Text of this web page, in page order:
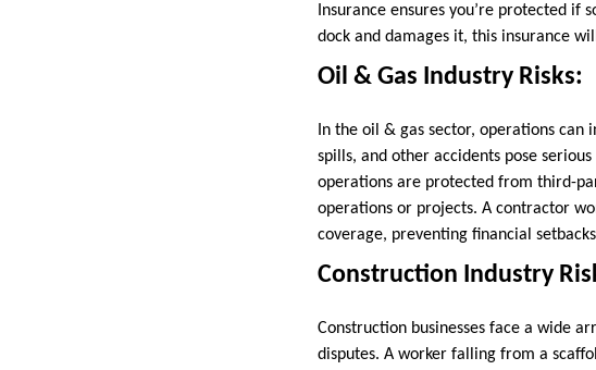
Insurance ensures you’re protected if
dock and damages it, this insurance
Oil & Gas Industry Risks:
In the oil & gas sector, operations can
spills, and other accidents pose
operations are protected from third-
operations or projects. A contractor
coverage, preventing financial
Construction Industry
Construction businesses face a wide
disputes. A worker falling from a